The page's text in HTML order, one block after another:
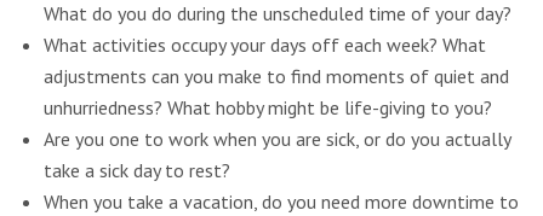
What do you do during the unscheduled time of your day?
What activities occupy your days off each week? What
adjustments can you make to find moments of quiet and
unhurriedness? What hobby might be life-giving to you?
Are you one to work when you are sick, or do you actually
take a sick day to rest?
When you take a vacation, do you need more downtime to